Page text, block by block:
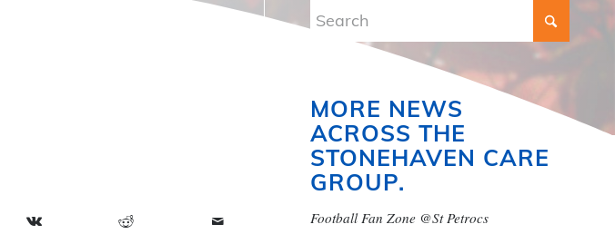
MORE NEWS
ACROSS THE
STONEHAVEN CARE
GROUP.
Football Fan Zone @St Petrocs